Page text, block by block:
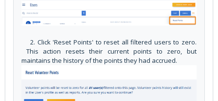
2. Click 'Reset Points' to reset all filtered users to zero.
This action resets their current points to zero, but
maintains the history of the points they had accrued.